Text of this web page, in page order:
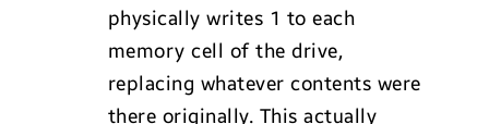
physically writes 1 to each
memory cell of the drive,
replacing whatever contents were
there originally. This actually